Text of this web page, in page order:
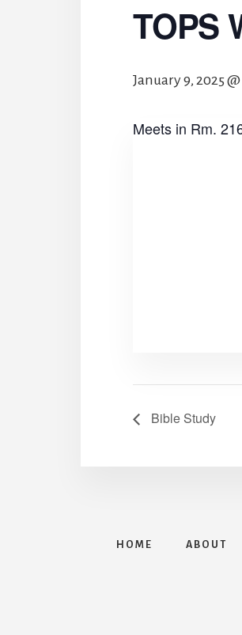
TOPS
January 9, 2025
Meets in Rm.
Bible Study
HOME ABOUT